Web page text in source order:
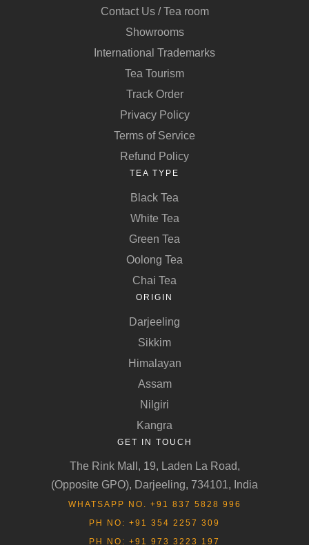
Contact Us / Tea room
Showrooms
International Trademarks
Tea Tourism
Track Order
Privacy Policy
Terms of Service
Refund Policy
TEA TYPE
Black Tea
White Tea
Green Tea
Oolong Tea
Chai Tea
ORIGIN
Darjeeling
Sikkim
Himalayan
Assam
Nilgiri
Kangra
GET IN TOUCH
The Rink Mall, 19, Laden La Road,
(Opposite GPO), Darjeeling, 734101, India
WHATSAPP NO. +91 837 5828 996
PH NO: +91 354 2257 309
PH NO: +91 973 3223 197